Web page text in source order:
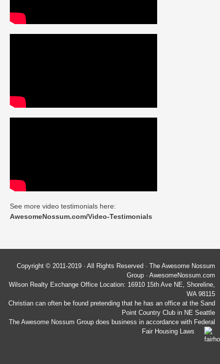
See more video testimonials here:
AwesomeNossum.com/Video-Testimonials
Copyright © 2011-2019 · All Rights Reserved · The Awesome Nossum
Group · AwesomeNossum.com
Wilson Realty Exchange Office Location: 16910 15th Ave NE, Shoreline,
WA 98115
Christian can often be found pretending that he has an office at the Sand
Point Country Club in NE Seattle
The Awesome Nossum Group does business in accordance with Federal
Fair Housing Laws